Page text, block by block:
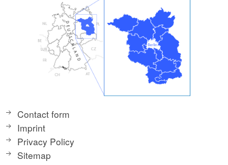
Contact form
Imprint
Privacy Policy
Sitemap